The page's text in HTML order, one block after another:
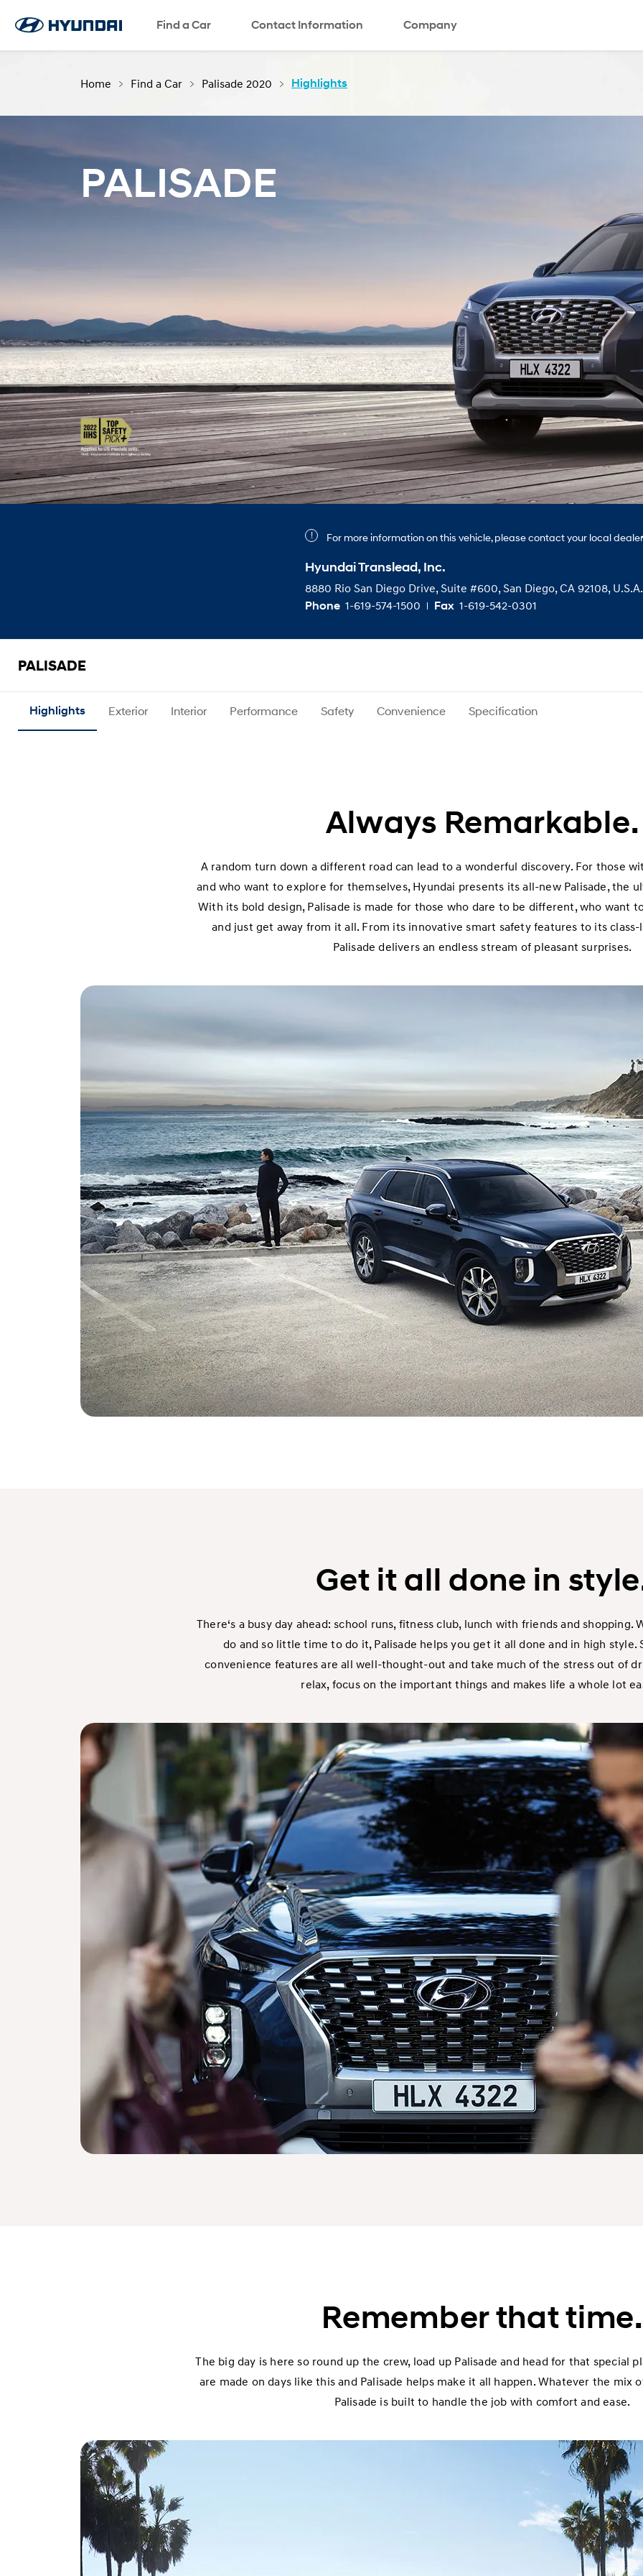
Find a Car Contact Information Company
SNS page
Home Find a Car Palisade 2020 Highlights
PALISADE
For more information on this vehicle, please contact your local
Hyundai Translead, Inc.
8880 Rio San Diego Drive, Suite #600, San Diego, CA 92108, U.S.A.
Phone 1-619-574-1500 Fax 1-619-542-0301
PALISADE
Highlights Exterior Interior Performance Safety Convenience Specification
Always Remarkable.
A random turn down a different road can lead to a wonderful discovery. For those
and who want to explore for themselves, Hyundai presents its all-new Palisade, the
With its bold design, Palisade is made for those who dare to be different, who want
and just get away from it all. From its innovative smart safety features to its class-
Palisade delivers an endless stream of pleasant surprises.
Get it all done in
There‘s a busy day ahead: school runs, fitness club, lunch with friends and shopping.
do and so little time to do it, Palisade helps you get it all done and in high style.
convenience features are all well-thought-out and take much of the stress out of
relax, focus on the important things and makes life a whole lot
Remember that time.
The big day is here so round up the crew, load up Palisade and head for that special
are made on days like this and Palisade helps make it all happen. Whatever the mix
Palisade is built to handle the job with comfort and ease.